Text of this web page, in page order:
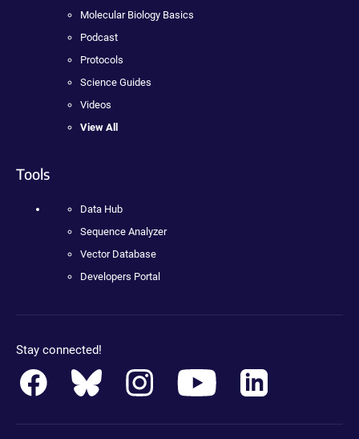
Molecular Biology Basics
Podcast
Protocols
Science Guides
Videos
View All
Tools
Data Hub
Sequence Analyzer
Vector Database
Developers Portal
Stay connected!